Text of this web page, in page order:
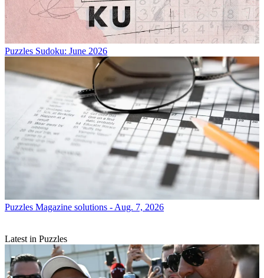
Puzzles Sudoku: June 2026
Puzzles Magazine solutions - Aug. 7, 2026
Latest in Puzzles